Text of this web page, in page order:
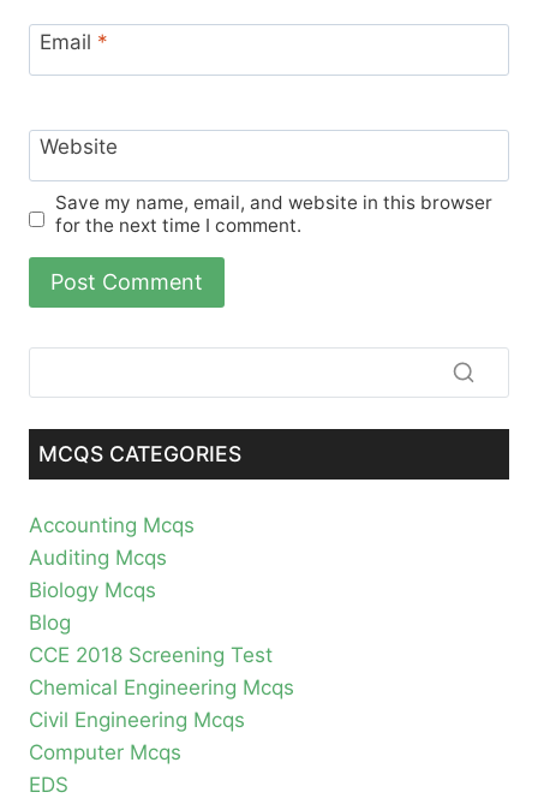
Email *
Website
Save my name, email, and website in this browser
for the next time I comment.
MCQS CATEGORIES
Accounting Mcqs
Auditing Mcqs
Biology Mcqs
Blog
CCE 2018 Screening Test
Chemical Engineering Mcqs
Civil Engineering Mcqs
Computer Mcqs
EDS